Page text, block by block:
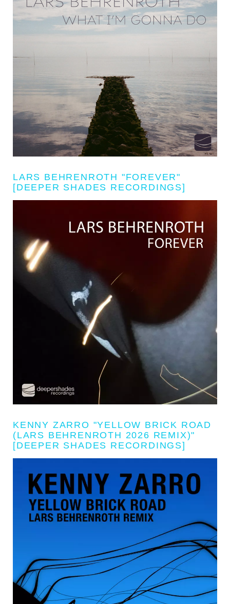
LARS BEHRENROTH "FOREVER"
[DEEPER SHADES RECORDINGS]
KENNY ZARRO "YELLOW BRICK ROAD
(LARS BEHRENROTH 2026 REMIX)"
[DEEPER SHADES RECORDINGS]